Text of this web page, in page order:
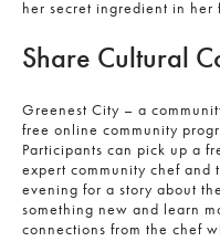
her secret ingredient in her
Share Cultural
Greenest City – a
free online community
Participants can pick up a
expert community chef
evening for a story about
something new and learn
connections from the chef